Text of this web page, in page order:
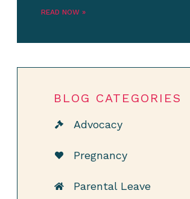
READ NOW »
BLOG CATEGORIES
Advocacy
Pregnancy
Parental Leave